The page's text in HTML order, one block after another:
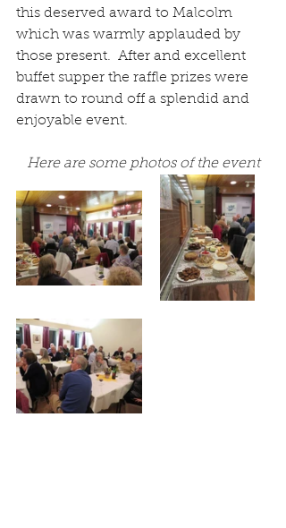
this deserved award to Malcolm
which was warmly applauded by
those present.  After and excellent
buffet supper the raffle prizes were
drawn to round off a splendid and
enjoyable event.
Here are some photos of the event